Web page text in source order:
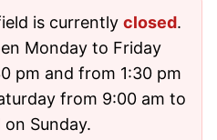
is currently closed.
Monday to Friday
pm and from 1:30 pm
from 9:00 am to
Sunday.